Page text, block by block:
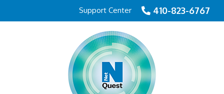
410-823-6767
Support Center